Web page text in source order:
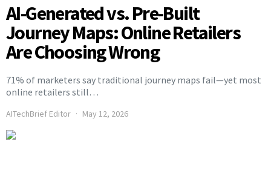
AI-Generated vs. Pre-Built
Journey Maps: Online Retailers
Are Choosing Wrong
71% of marketers say traditional journey maps fail—yet most
online retailers still…
AITechBrief Editor May 12, 2026